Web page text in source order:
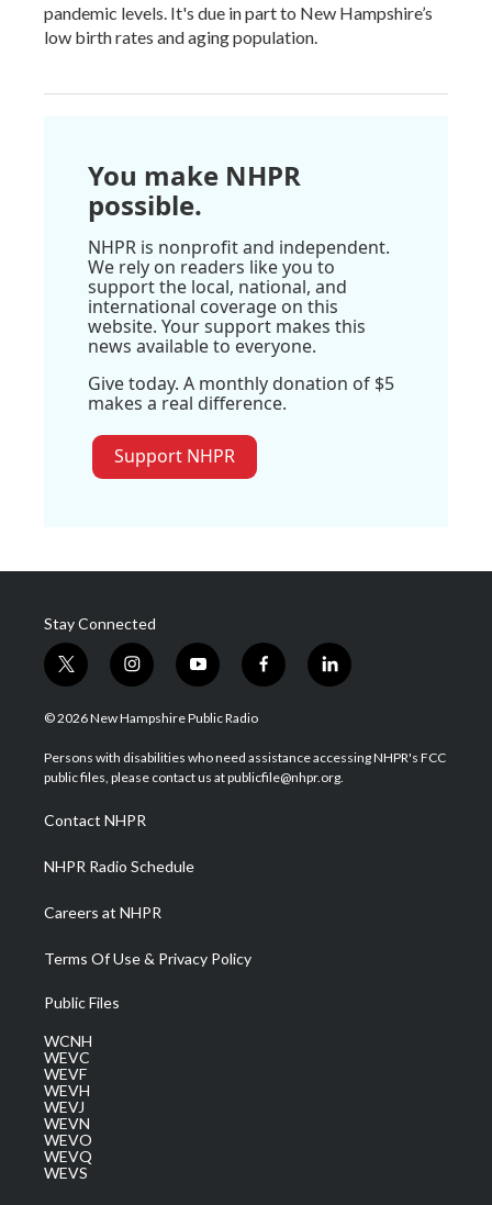
pandemic levels. It's due in part to New Hampshire’s
low birth rates and aging population.
You make NHPR
possible.
NHPR is nonprofit and independent.
We rely on readers like you to
support the local, national, and
international coverage on this
website. Your support makes this
news available to everyone.
Give today. A monthly donation of $5
makes a real difference.
Support NHPR
Stay Connected
t
w
i
t
e
i
n
s
a
g
a
m
y
o
u
u
b
f
a
b
o
l
i
e
d
© 2026 New Hampshire Public Radio
Persons with disabilities who need assistance accessing NHPR's FCC
public files, please contact us at publicfile@nhpr.org.
Contact NHPR
NHPR Radio Schedule
Careers at NHPR
Terms Of Use & Privacy Policy
Public Files
WCNH
WEVC
WEVF
WEVH
WEVJ
WEVN
WEVO
WEVQ
WEVS